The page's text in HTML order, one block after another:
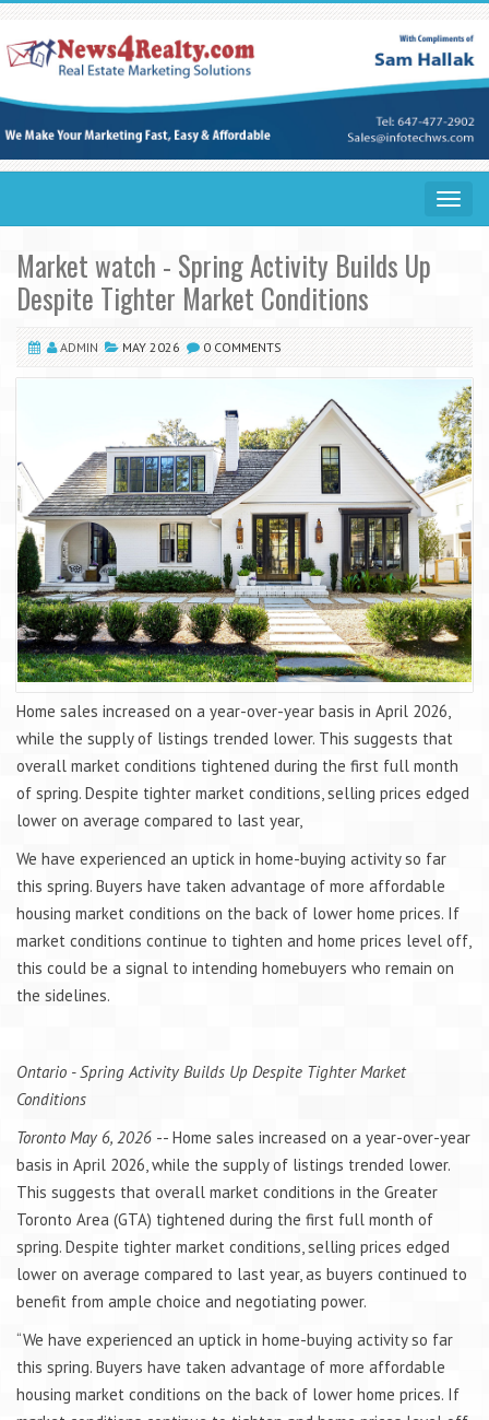
Toggle
Market watch - Spring Activity Builds Up
Despite Tighter Market Conditions
ADMIN MAY 2026 0 COMMENTS
Home sales increased on a year-over-year basis in April 2026,
while the supply of listings trended lower. This suggests that
overall market conditions tightened during the first full month
of spring. Despite tighter market conditions, selling prices edged
lower on average compared to last year,
We have experienced an uptick in home-buying activity so far
this spring. Buyers have taken advantage of more affordable
housing market conditions on the back of lower home prices. If
market conditions continue to tighten and home prices level off,
this could be a signal to intending homebuyers who remain on
the sidelines.
Ontario - Spring Activity Builds Up Despite Tighter Market
Conditions
Toronto May 6, 2026 -- Home sales increased on a year-over-year
basis in April 2026, while the supply of listings trended lower.
This suggests that overall market conditions in the Greater
Toronto Area (GTA) tightened during the first full month of
spring. Despite tighter market conditions, selling prices edged
lower on average compared to last year, as buyers continued to
benefit from ample choice and negotiating power.
“We have experienced an uptick in home-buying activity so far
this spring. Buyers have taken advantage of more affordable
housing market conditions on the back of lower home prices. If